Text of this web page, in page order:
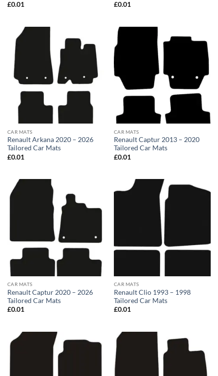
£0.01
£0.01
CAR MATS
Renault Arkana 2020 – 2026
Tailored Car Mats
£0.01
CAR MATS
Renault Captur 2013 – 2020
Tailored Car Mats
£0.01
CAR MATS
Renault Captur 2020 – 2026
Tailored Car Mats
£0.01
CAR MATS
Renault Clio 1993 – 1998
Tailored Car Mats
£0.01